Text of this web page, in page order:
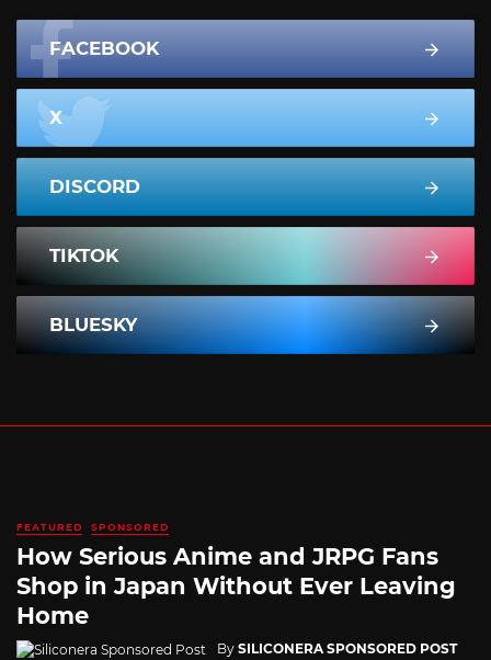
FACEBOOK
X
DISCORD
TIKTOK
BLUESKY
FEATURED SPONSORED
How Serious Anime and JRPG Fans
Shop in Japan Without Ever Leaving
Home
By SILICONERA SPONSORED POST